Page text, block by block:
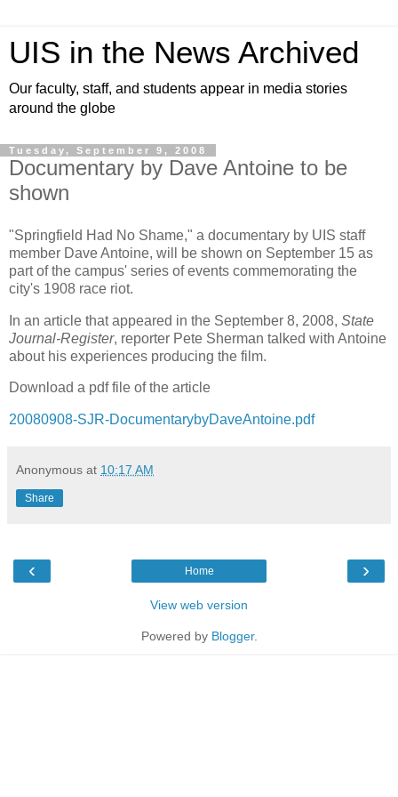
UIS in the News Archived
Our faculty, staff, and students appear in media stories
around the globe
Tuesday, September 9, 2008
Documentary by Dave Antoine to be
shown
"Springfield Had No Shame," a documentary by UIS staff
member Dave Antoine, will be shown on September 15 as
part of the campus' series of events commemorating the
city's 1908 race riot.
In an article that appeared in the September 8, 2008, State
Journal-Register, reporter Pete Sherman talked with Antoine
about his experiences producing the film.
Download a pdf file of the article
20080908-SJR-DocumentarybyDaveAntoine.pdf
Anonymous at 10:17 AM
Share
‹ ›
Home
View web version
Powered by Blogger.